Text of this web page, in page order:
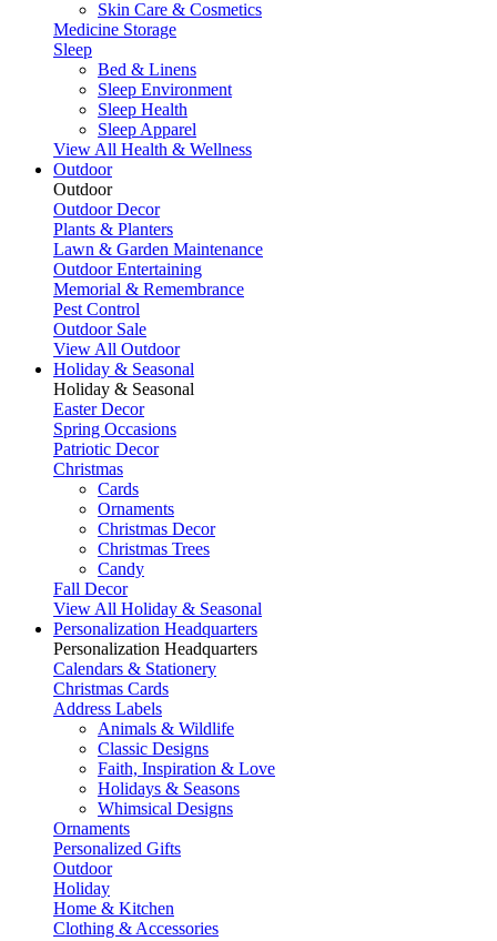
Skin Care & Cosmetics
Medicine Storage
Sleep
Bed & Linens
Sleep Environment
Sleep Health
Sleep Apparel
View All Health & Wellness
Outdoor
Outdoor
Outdoor Decor
Plants & Planters
Lawn & Garden Maintenance
Outdoor Entertaining
Memorial & Remembrance
Pest Control
Outdoor Sale
View All Outdoor
Holiday & Seasonal
Holiday & Seasonal
Easter Decor
Spring Occasions
Patriotic Decor
Christmas
Cards
Ornaments
Christmas Decor
Christmas Trees
Candy
Fall Decor
View All Holiday & Seasonal
Personalization Headquarters
Personalization Headquarters
Calendars & Stationery
Christmas Cards
Address Labels
Animals & Wildlife
Classic Designs
Faith, Inspiration & Love
Holidays & Seasons
Whimsical Designs
Ornaments
Personalized Gifts
Outdoor
Holiday
Home & Kitchen
Clothing & Accessories